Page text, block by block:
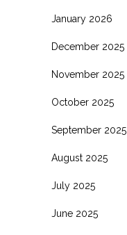
January 2026
December 2025
November 2025
October 2025
September 2025
August 2025
July 2025
June 2025